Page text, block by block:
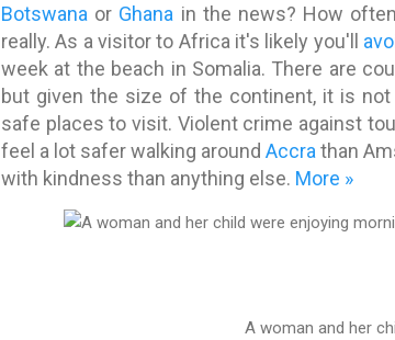
Botswana or Ghana in the news? How
really. As a visitor to Africa it's likely you'll
week at the beach in Somalia. There are
but given the size of the continent, it is
safe places to visit. Violent crime against
feel a lot safer walking around Accrathan
with kindness than anything else. More »
A woman and her